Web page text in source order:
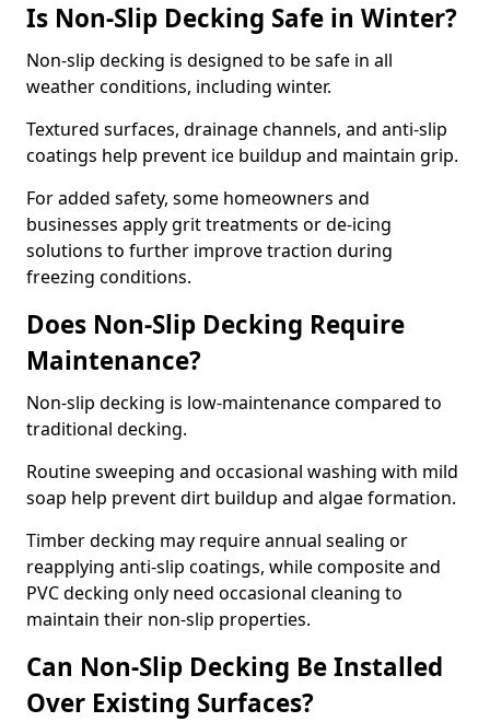
Is Non-Slip Decking Safe in Winter?
Non-slip decking is designed to be safe in all
weather conditions, including winter.
Textured surfaces, drainage channels, and anti-slip
coatings help prevent ice buildup and maintain grip.
For added safety, some homeowners and
businesses apply grit treatments or de-icing
solutions to further improve traction during
freezing conditions.
Does Non-Slip Decking Require
Maintenance?
Non-slip decking is low-maintenance compared to
traditional decking.
Routine sweeping and occasional washing with mild
soap help prevent dirt buildup and algae formation.
Timber decking may require annual sealing or
reapplying anti-slip coatings, while composite and
PVC decking only need occasional cleaning to
maintain their non-slip properties.
Can Non-Slip Decking Be Installed
Over Existing Surfaces?